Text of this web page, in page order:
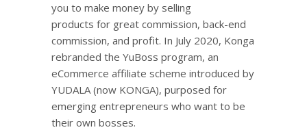
you to make money by selling
products for great commission, back-end
commission, and profit. In July 2020, Konga
rebranded the YuBoss program, an
eCommerce affiliate scheme introduced by
YUDALA (now KONGA), purposed for
emerging entrepreneurs who want to be
their own bosses.